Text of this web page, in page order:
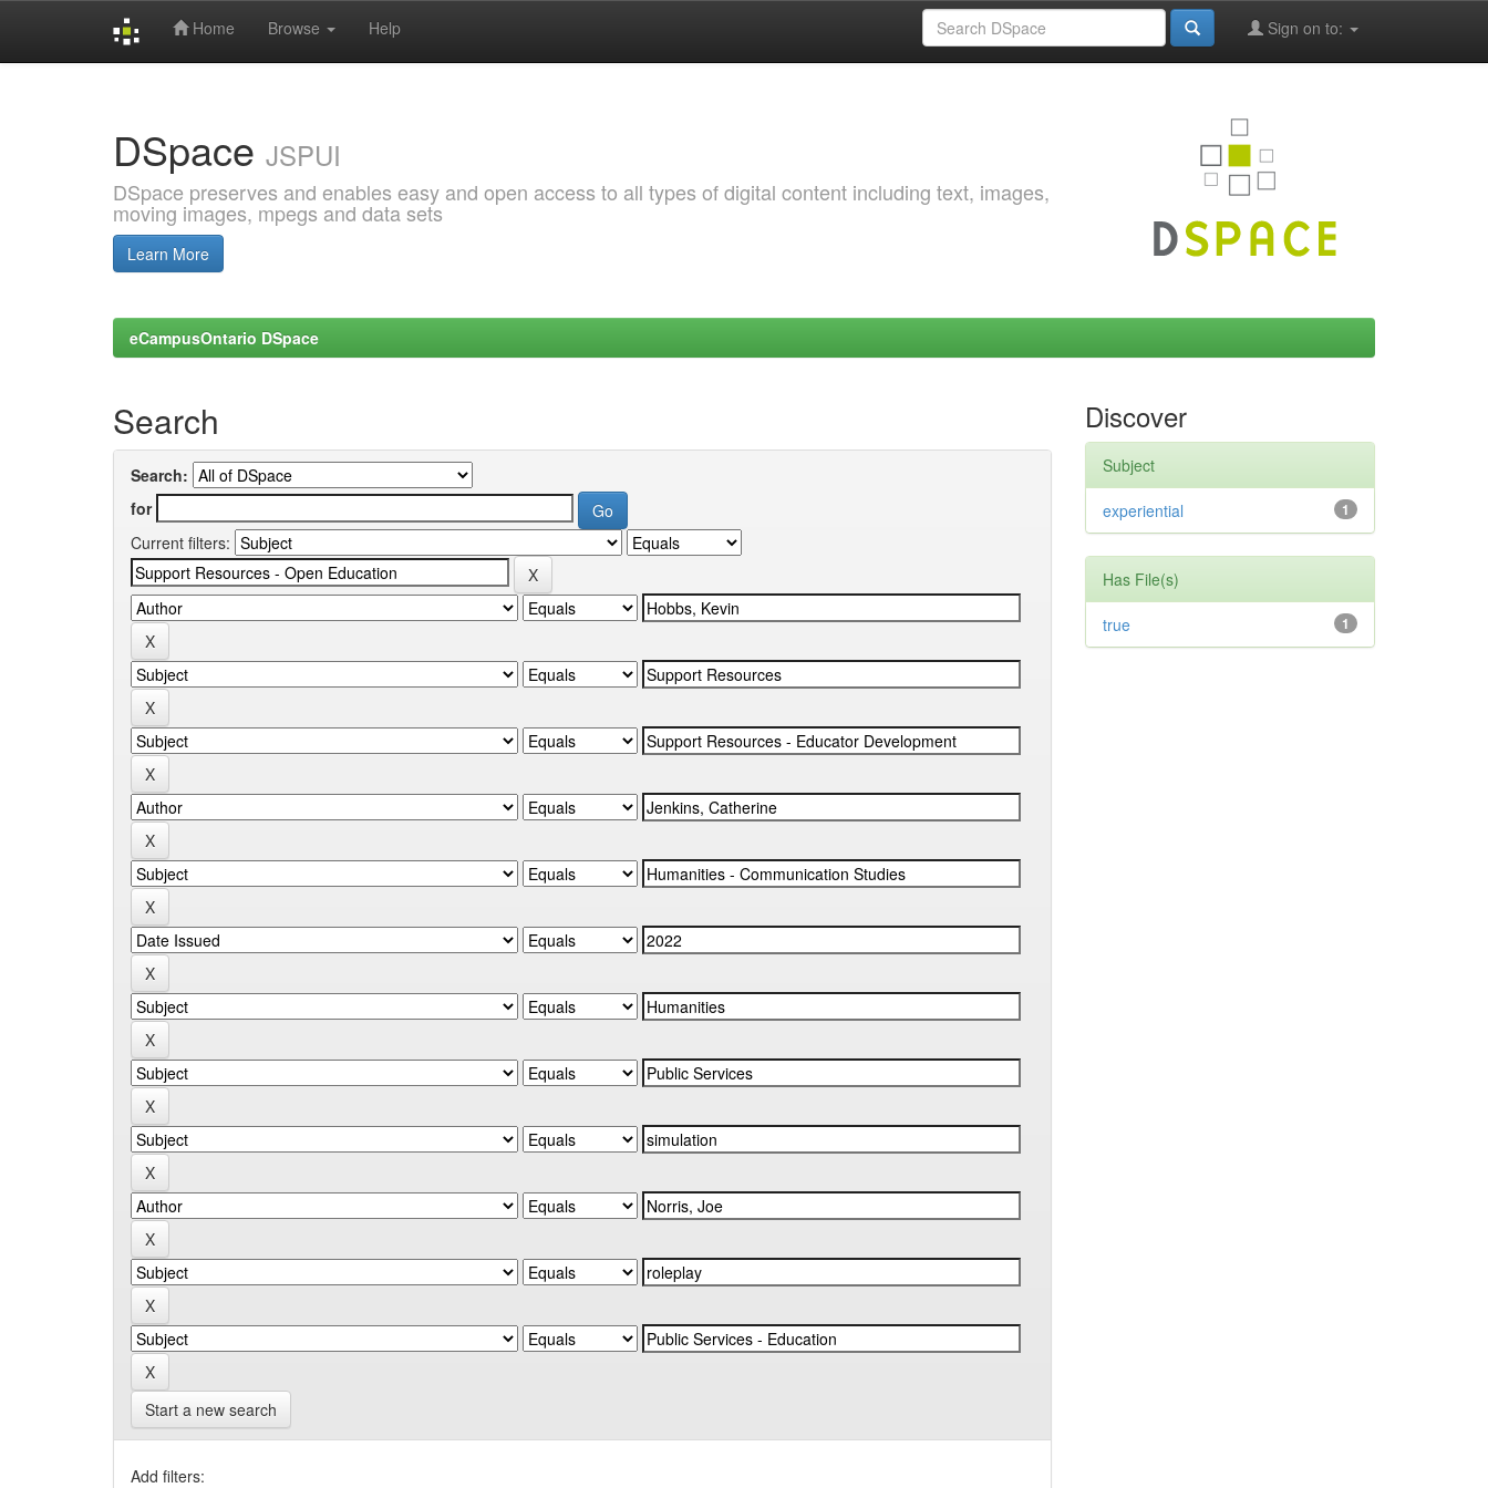
Home Browse Help Sign on to:
DSpace JSPUI
DSpace preserves and enables easy and open access to all types of digital content including text, images,
moving images, mpegs and data sets
Learn More
eCampusOntario DSpace
Search
Search:
for
Current filters:
Start a new search
Add filters:
Discover
Subject
1
experiential
Has File(s)
1
true